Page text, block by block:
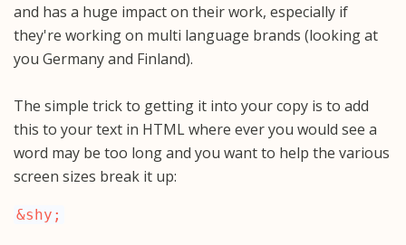
and has a huge impact on their work, especially if
they're working on multi language brands (looking at
you Germany and Finland).
The simple trick to getting it into your copy is to add
this to your text in HTML where ever you would see a
word may be too long and you want to help the various
screen sizes break it up:
&shy;